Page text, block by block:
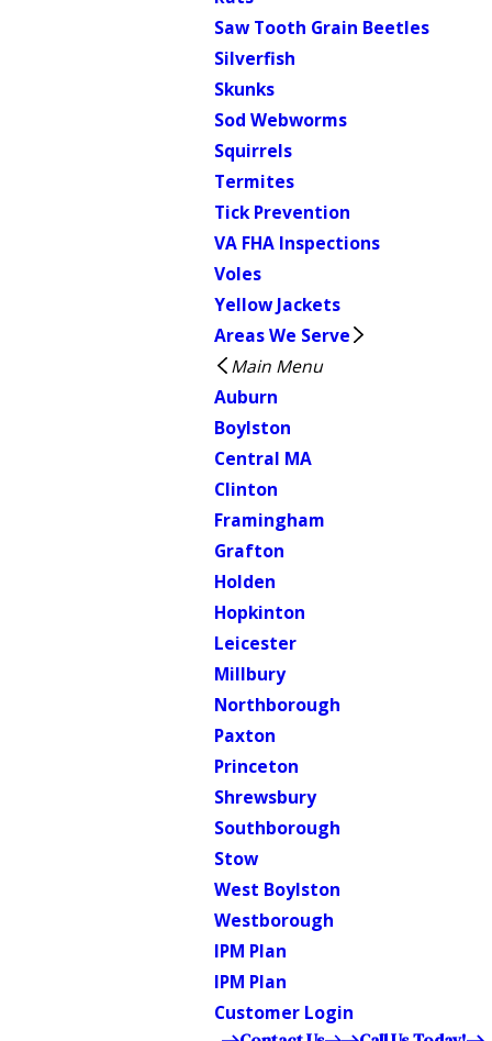
Saw Tooth Grain Beetles
Silverfish
Skunks
Sod Webworms
Squirrels
Termites
Tick Prevention
VA FHA Inspections
Voles
Yellow Jackets
Areas We Serve
Main Menu
Auburn
Boylston
Central MA
Clinton
Framingham
Grafton
Holden
Hopkinton
Leicester
Millbury
Northborough
Paxton
Princeton
Shrewsbury
Southborough
Stow
West Boylston
Westborough
IPM Plan
IPM Plan
Customer Login